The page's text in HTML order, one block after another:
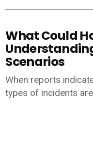
What Could
Scenarios
When reports
types of incidents